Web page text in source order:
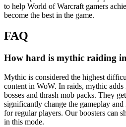
to help World of Warcraft gamers
become the best in the game.
FAQ
How hard is mythic raiding
Mythic is considered the highest
content in WoW. In raids, mythic
bosses and thrash mob packs. They
significantly change the gameplay
for regular players. Our boosters can
in this mode.